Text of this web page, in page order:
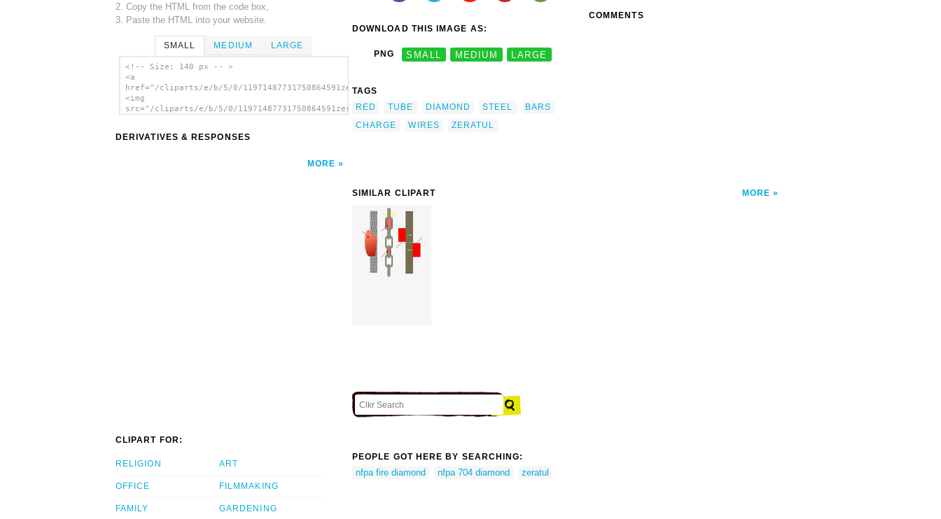
2. Copy the HTML from the code box,
3. Paste the HTML into your website.
SMALL MEDIUM LARGE
<!-- Size: 140 px -- >
<a
href="/cliparts/e/b/5/0/11971487731750864591zeratul_Diamond_charge_with_C4_on_steel_bars.svg.thumb.png">
<img
src="/cliparts/e/b/5/0/11971487731750864591zeratul_Diamond_charge_with_C4_on_steel_bars.svg.thumb.png"
DERIVATIVES & RESPONSES
MORE
DOWNLOAD THIS IMAGE AS:
PNG SMALL MEDIUM LARGE
TAGS
RED
TUBE DIAMOND STEEL
BARS
CHARGE
WIRES ZERATUL
COMMENTS
SIMILAR CLIPART MORE
CLIPART FOR:
RELIGION
OFFICE
FAMILY
ART
FILMMAKING
GARDENING
PEOPLE GOT HERE BY SEARCHING:
nfpa fire diamond nfpa 704 diamond zeratul